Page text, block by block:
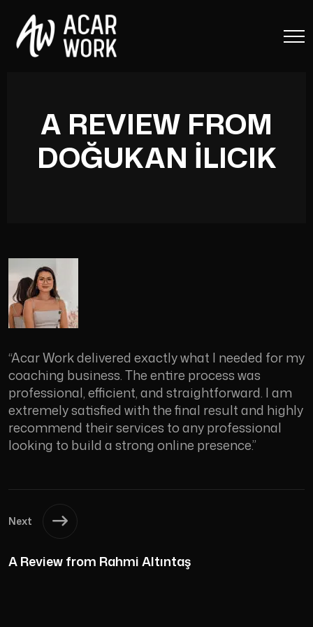
A REVIEW FROM
DOĞUKAN İLICIK
“Acar Work delivered exactly what I needed for my
coaching business. The entire process was
professional, efficient, and straightforward. I am
extremely satisfied with the final result and highly
recommend their services to any professional
looking to build a strong online presence.”
Next
A Review from Rahmi Altıntaş